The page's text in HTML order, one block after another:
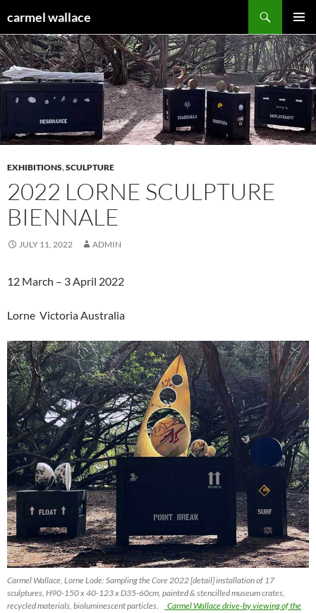
to
content
carmel wallace
MENU
EXHIBITIONS,SCULPTURE
2022 LORNE SCULPTURE
BIENNALE
JULY 11, 2022 ADMIN
12 March – 3 April 2022
Lorne Victoria Australia
Carmel Wallace, Lorne Lode: Sampling the Core 2022 [detail] installation of 17
sculptures, H90-150 x 40-123 x D35-60cm, painted & stencilled museum crates,
recycled materials, bioluminescent particles.
Carmel Wallace drive-by viewing of the